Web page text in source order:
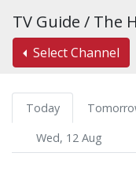
TV Guide / The
Select Channel
Today
Wed, 12 Aug